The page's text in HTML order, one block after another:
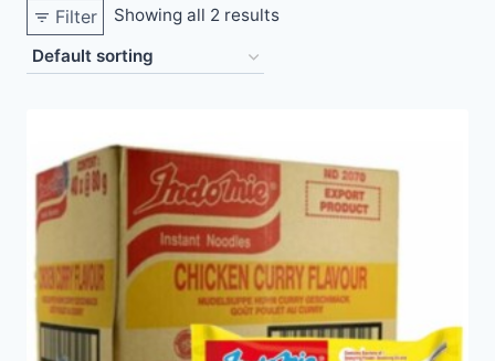
Filter Showing all 2 results